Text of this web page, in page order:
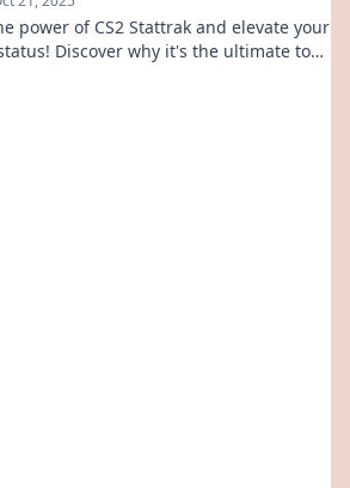
power of CS2 Stattrak and elevate your
Discover why it's the ultimate tool